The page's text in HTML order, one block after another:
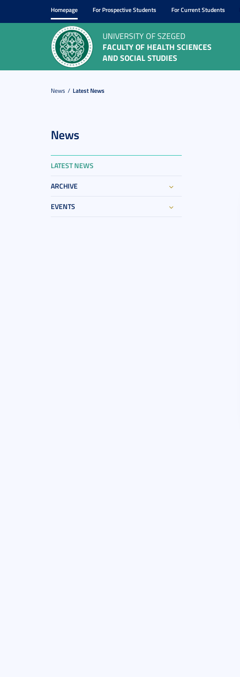
Homepage For Prospective Students For Current Students
UNIVERSITY OF SZEGED
FACULTY OF HEALTH SCIENCES
AND SOCIAL STUDIES
News Latest News
News
LATEST NEWS
ARCHIVE
EVENTS